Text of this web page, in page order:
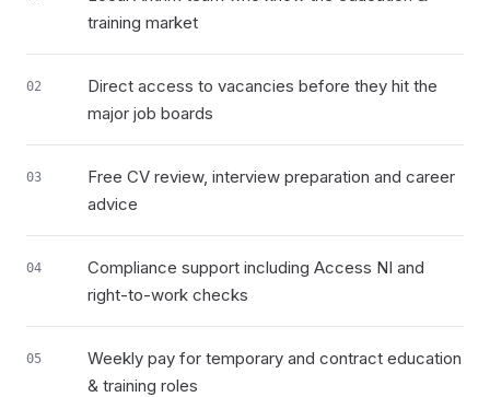
training market
02
Direct access to vacancies before they hit the
major job boards
03
Free CV review, interview preparation and career
advice
04
Compliance support including Access NI and
right-to-work checks
05
Weekly pay for temporary and contract education
& training roles